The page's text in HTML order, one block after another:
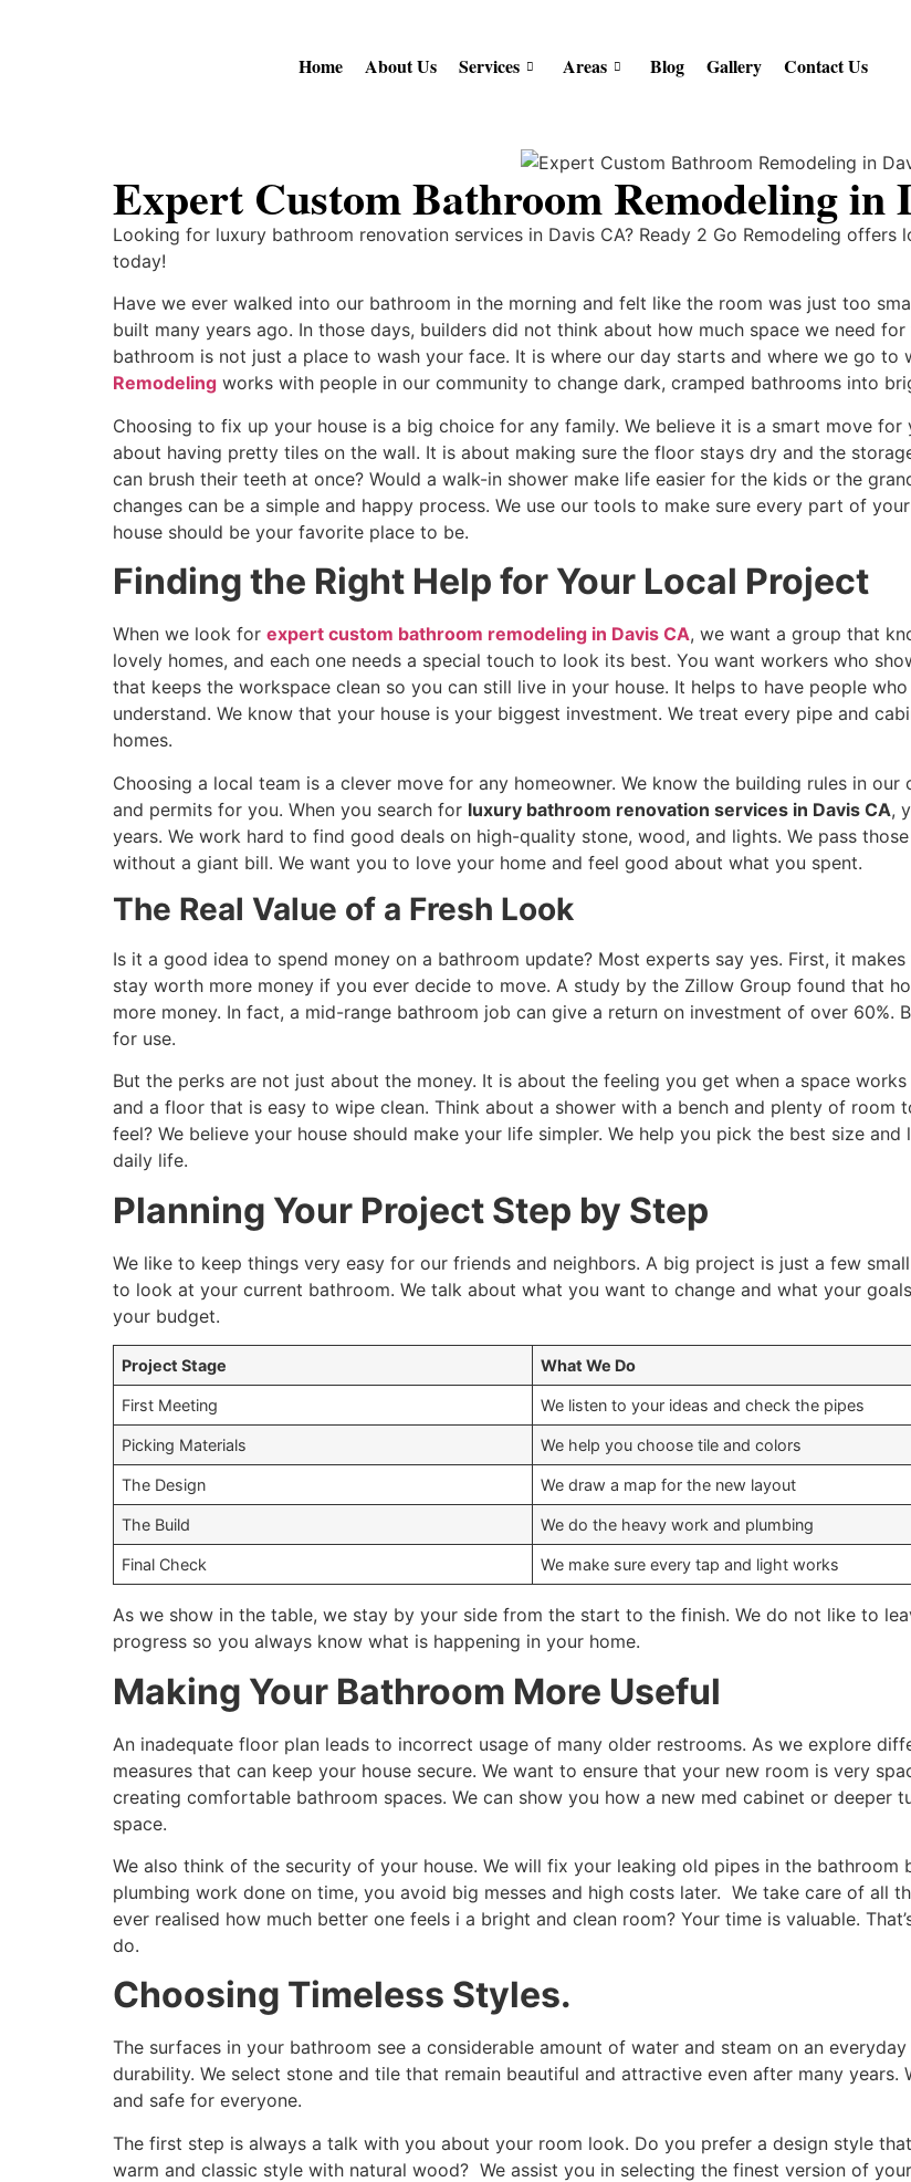
Home About Us Services Areas Blog Gallery Contact Us
Expert Custom Bathroom Remodeling in
Looking for luxury bathroom renovation services in Davis CA? Ready 2 Go Remodeling
today!
Have we ever walked into our bathroom in the morning and felt like the room was just too
built many years ago. In those days, builders did not think about how much space we need
bathroom is not just a place to wash your face. It is where our day starts and where we go to
Remodeling works with people in our community to change dark, cramped bathrooms into
Choosing to fix up your house is a big choice for any family. We believe it is a smart move
about having pretty tiles on the wall. It is about making sure the floor stays dry and the
can brush their teeth at once? Would a walk-in shower make life easier for the kids or the
changes can be a simple and happy process. We use our tools to make sure every part of
house should be your favorite place to be.
Finding the Right Help for Your Local Project
When we look for expert custom bathroom remodeling in Davis CA, we want a group that
lovely homes, and each one needs a special touch to look its best. You want workers who
that keeps the workspace clean so you can still live in your house. It helps to have people
understand. We know that your house is your biggest investment. We treat every pipe and
homes.
Choosing a local team is a clever move for any homeowner. We know the building rules in
and permits for you. When you search for luxury bathroom renovation services in Davis CA,
years. We work hard to find good deals on high-quality stone, wood, and lights. We pass
without a giant bill. We want you to love your home and feel good about what you spent.
The Real Value of a Fresh Look
Is it a good idea to spend money on a bathroom update? Most experts say yes. First, it
stay worth more money if you ever decide to move. A study by the Zillow Group found that
more money. In fact, a mid-range bathroom job can give a return on investment of over 60%.
for use.
But the perks are not just about the money. It is about the feeling you get when a space
and a floor that is easy to wipe clean. Think about a shower with a bench and plenty of room
feel? We believe your house should make your life simpler. We help you pick the best size
daily life.
Planning Your Project Step by Step
We like to keep things very easy for our friends and neighbors. A big project is just a few
to look at your current bathroom. We talk about what you want to change and what your
your budget.
Project Stage What We Do
First Meeting We listen to your ideas and check the pipes
Picking Materials We help you choose tile and colors
The Design We draw a map for the new layout
The Build We do the heavy work and plumbing
Final Check We make sure every tap and light works
As we show in the table, we stay by your side from the start to the finish. We do not like to
progress so you always know what is happening in your home.
Making Your Bathroom More Useful
An inadequate floor plan leads to incorrect usage of many older restrooms. As we explore
measures that can keep your house secure. We want to ensure that your new room is very
creating comfortable bathroom spaces. We can show you how a new med cabinet or deeper
space.
We also think of the security of your house. We will fix your leaking old pipes in the
plumbing work done on time, you avoid big messes and high costs later. We take care of all
ever realised how much better one feels i a bright and clean room? Your time is valuable.
do.
Choosing Timeless Styles.
The surfaces in your bathroom see a considerable amount of water and steam on an
durability. We select stone and tile that remain beautiful and attractive even after many
and safe for everyone.
The first step is always a talk with you about your room look. Do you prefer a design style
warm and classic style with natural wood? We assist you in selecting the finest version of